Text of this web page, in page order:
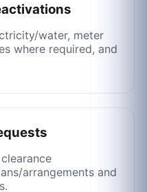
water, meter
where required, and
arrangements and